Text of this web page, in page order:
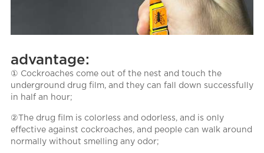
advantage:
① Cockroaches come out of the nest and touch the
underground drug film, and they can fall down successfully
in half an hour;
②The drug film is colorless and odorless, and is only
effective against cockroaches, and people can walk around
normally without smelling any odor;